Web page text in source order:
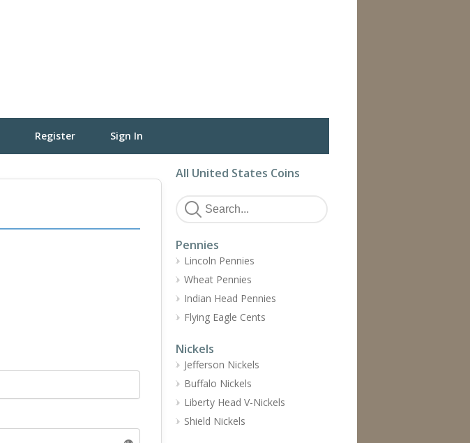
Register Sign In
All United States Coins
Pennies
Lincoln Pennies
Wheat Pennies
Indian Head Pennies
Flying Eagle Cents
Nickels
Jefferson Nickels
Buffalo Nickels
Liberty Head V-Nickels
Shield Nickels